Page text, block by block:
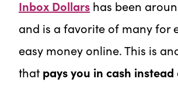
Inbox Dollars has been
and is a favorite of many for
easy money online. This is
that pays you in cash